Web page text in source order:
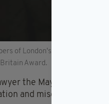
of London's Irish
Award.
the Mayor, whose
and miscarriages of